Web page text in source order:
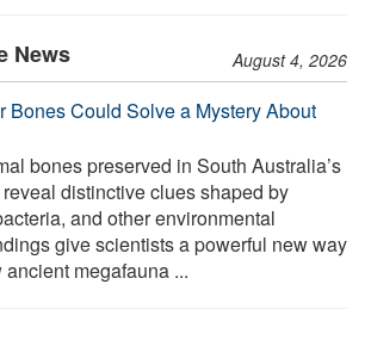
News August 4, 2026
Bones Could Solve a Mystery About
bones preserved in South Australia’s
distinctive clues shaped by
and other environmental
give scientists a powerful new way
megafauna ...